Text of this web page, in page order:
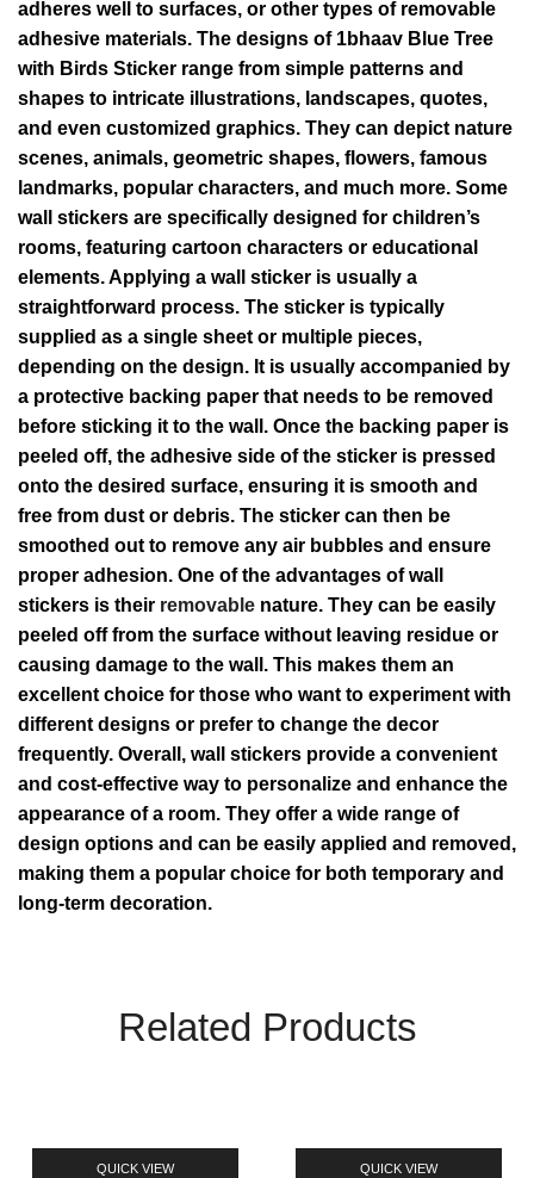
adheres well to surfaces, or other types of removable
adhesive materials. The designs of 1bhaav Blue Tree
with Birds Sticker range from simple patterns and
shapes to intricate illustrations, landscapes, quotes,
and even customized graphics. They can depict nature
scenes, animals, geometric shapes, flowers, famous
landmarks, popular characters, and much more. Some
wall stickers are specifically designed for children’s
rooms, featuring cartoon characters or educational
elements. Applying a wall sticker is usually a
straightforward process. The sticker is typically
supplied as a single sheet or multiple pieces,
depending on the design. It is usually accompanied by
a protective backing paper that needs to be removed
before sticking it to the wall. Once the backing paper is
peeled off, the adhesive side of the sticker is pressed
onto the desired surface, ensuring it is smooth and
free from dust or debris. The sticker can then be
smoothed out to remove any air bubbles and ensure
proper adhesion. One of the advantages of wall
stickers is their removable nature. They can be easily
peeled off from the surface without leaving residue or
causing damage to the wall. This makes them an
excellent choice for those who want to experiment with
different designs or prefer to change the decor
frequently. Overall, wall stickers provide a convenient
and cost-effective way to personalize and enhance the
appearance of a room. They offer a wide range of
design options and can be easily applied and removed,
making them a popular choice for both temporary and
long-term decoration.
Related Products
QUICK VIEW QUICK VIEW